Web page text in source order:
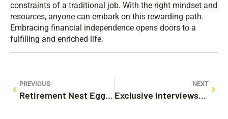
constraints of a traditional job. With the right mindset and
resources, anyone can embark on this rewarding path.
Embracing financial independence opens doors to a
fulfilling and enriched life.
PREVIOUS
Retirement Nest Egg: Simple Strategies to Secure Your Financial Future Today
NEXT
Exclusive Interviews: Unlocking Secrets from Celebrities and Industry Leaders